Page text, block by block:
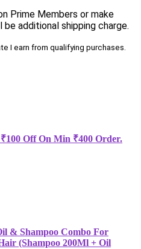
Prime Members or make
additional shipping charge.
I earn from qualifying purchases.
Off On Min ₹400 Order.
& Shampoo Combo For
(Shampoo 200Ml + Oil